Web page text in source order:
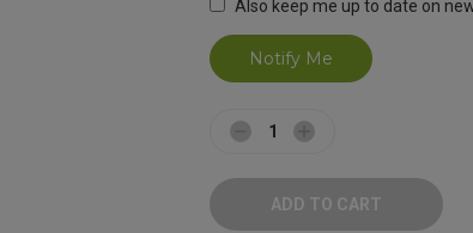
Also keep me up to date on
DecreaseIncrease